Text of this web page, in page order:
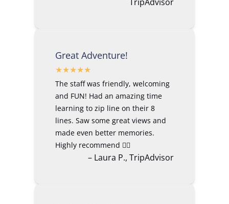
Great Adventure!
The staff was friendly, welcoming
and FUN! Had an amazing time
learning to zip line on their 8
lines. Saw some great views and
made even better memories.
Highly recommend 👍🏼
– Laura P., TripAdvisor